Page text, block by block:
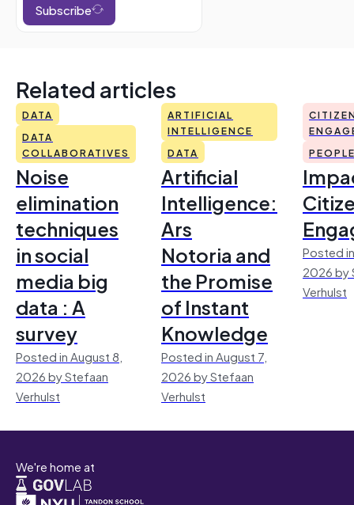
Subscribe
Related articles
DATA
DATA
COLLABORATIVES
Noise
elimination
techniques
in social
media big
data : A
survey
Posted in August 8,
2026 by Stefaan
Verhulst
ARTIFICIAL
INTELLIGENCE
DATA
Artificial
Intelligence:
Ars
Notoria and
the Promise
of Instant
Knowledge
Posted in August 7,
2026 by Stefaan
Verhulst
Posted
2026 by
Verhulst
We're home at